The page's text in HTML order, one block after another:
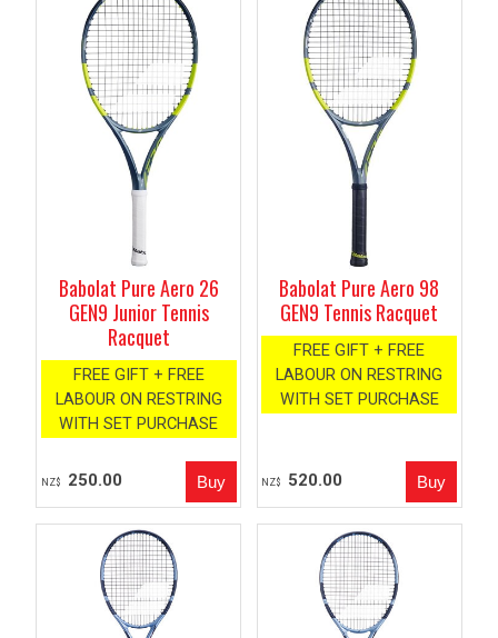
Babolat Pure Aero 26
GEN9 Junior Tennis
Racquet
FREE GIFT + FREE
LABOUR ON RESTRING
WITH SET PURCHASE
NZ$ 250.00
Babolat Pure Aero 98
GEN9 Tennis Racquet
FREE GIFT + FREE
LABOUR ON RESTRING
WITH SET PURCHASE
NZ$ 520.00